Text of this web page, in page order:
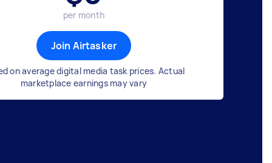
per month
Join Airtasker
on average digital media task prices. Actual
marketplace earnings may vary